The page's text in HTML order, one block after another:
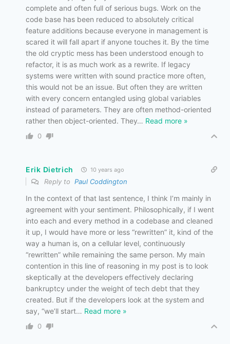
complete and often full of serious bugs. Work on the
code base has been reduced to absolutely critical
feature additions because everyone in management is
scared it will fall apart if anyone touches it. By the time
the old cryptic mess has been understood enough to
refactor, it is as much work as a rewrite. If legacy
systems were written with sound practice more often,
this would not be an issue. But often they are written
with every concern entangled using global variables
instead of parameters. They are often method-oriented
rather then object-oriented. They… Read more »
0
Erik Dietrich 10 years ago
Reply to Paul Coddington
In the context of that last sentence, I think I’m mainly in
agreement with your sentiment. Philosophically, if I went
into each and every method in a codebase and cleaned
it up, I would have more or less “rewritten” it, kind of the
way a human is, on a cellular level, continuously
“rewritten” while remaining the same person. My main
contention in this line of reasoning in my post is to look
skeptically at the developers effectively declaring
bankruptcy under the weight of tech debt that they
created. But if the developers look at the system and
say, “we’ll start… Read more »
0